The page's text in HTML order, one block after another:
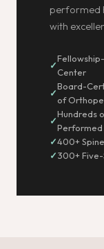
performed
with
Center
Board-
of
Hundreds
Performed
400+
300+